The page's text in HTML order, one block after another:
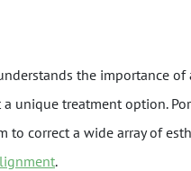
the importance
unique treatment option.
to correct a wide array of
.